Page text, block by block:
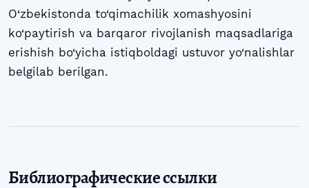
O‘zbekistonda to‘qimachilik xomashyosini
ko‘paytirish va barqaror rivojlanish maqsadlariga
erishish bo‘yicha istiqboldagi ustuvor yo‘nalishlar
belgilab berilgan.
Библиографические ссылки